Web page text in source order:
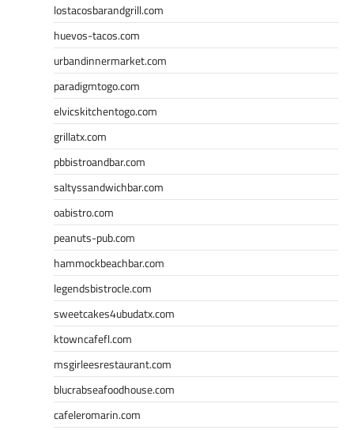
lostacosbarandgrill.com
huevos-tacos.com
urbandinnermarket.com
paradigmtogo.com
elvicskitchentogo.com
grillatx.com
pbbistroandbar.com
saltyssandwichbar.com
oabistro.com
peanuts-pub.com
hammockbeachbar.com
legendsbistrocle.com
sweetcakes4ubudatx.com
ktowncafefl.com
msgirleesrestaurant.com
blucrabseafoodhouse.com
cafeleromarin.com